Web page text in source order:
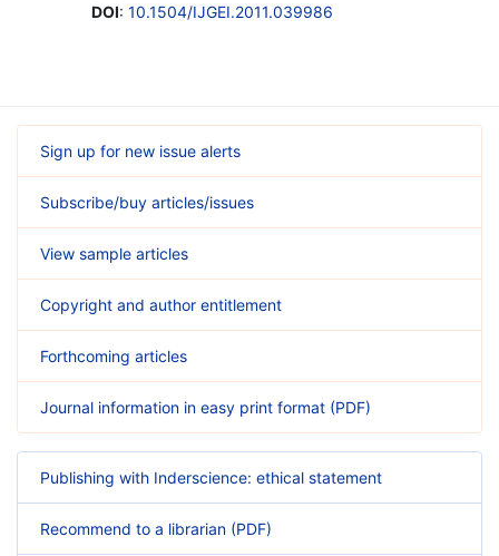
DOI: 10.1504/IJGEI.2011.039986
Sign up for new issue alerts
Subscribe/buy articles/issues
View sample articles
Copyright and author entitlement
Forthcoming articles
Journal information in easy print format (PDF)
Publishing with Inderscience: ethical statement
Recommend to a librarian (PDF)